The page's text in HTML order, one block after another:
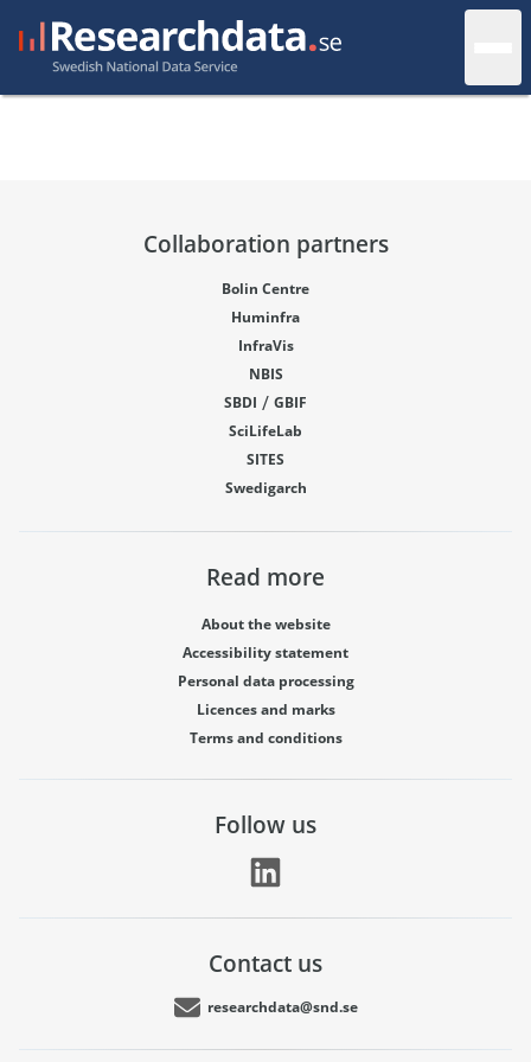
Collaboration partners
Bolin Centre
Huminfra
InfraVis
NBIS
SBDI / GBIF
SciLifeLab
SITES
Swedigarch
Read more
About the website
Accessibility statement
Personal data processing
Licences and marks
Terms and conditions
Follow us
Contact us
researchdata@snd.se